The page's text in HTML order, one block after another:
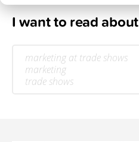
I want to read about
marketing at trade shows
marketing
trade shows